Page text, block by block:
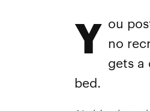
Y ou
no
gets a
bed.